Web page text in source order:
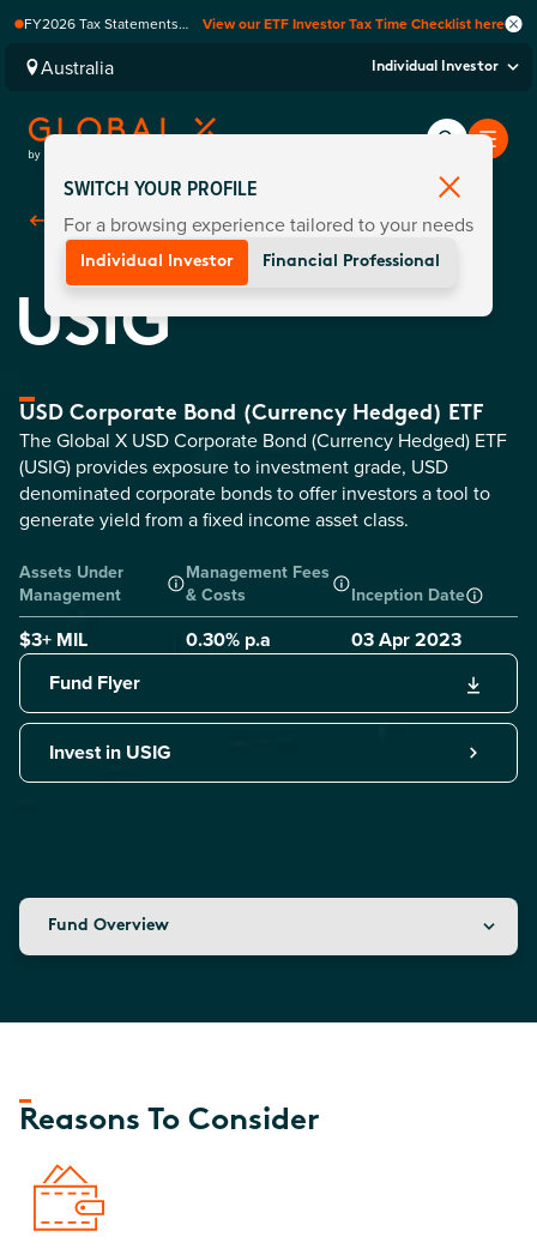
FY2026 Tax Statements
Computershare once
finalised.
View our ETF Investor Tax Time Checklist here
Australia Individual Investor
Back ToFunds
USIG
USD Corporate Bond (Currency Hedged) ETF
The Global X USD Corporate Bond (Currency Hedged) ETF
(USIG) provides exposure to investment grade, USD
denominated corporate bonds to offer investors a tool to
generate yield from a fixed income asset class.
Assets Under
Management
$3+ MIL
Management Fees
& Costs
0.30% p.a
Inception Date
03 Apr 2023
Fund Flyer
Invest in USIG
Fund Overview
Reasons To Consider
SWITCH YOUR PROFILE
For a browsing experience tailored to your needs
Individual Investor Financial Professional